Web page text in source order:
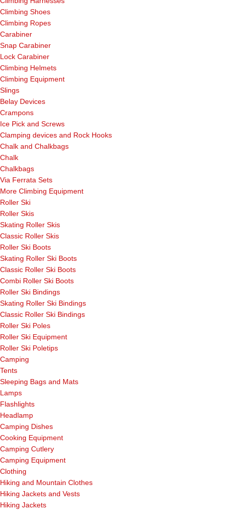
Climbing Shoes
Climbing Ropes
Carabiner
Snap Carabiner
Lock Carabiner
Climbing Helmets
Climbing Equipment
Slings
Belay Devices
Crampons
Ice Pick and Screws
Clamping devices and Rock Hooks
Chalk and Chalkbags
Chalk
Chalkbags
Via Ferrata Sets
More Climbing Equipment
Roller Ski
Roller Skis
Skating Roller Skis
Classic Roller Skis
Roller Ski Boots
Skating Roller Ski Boots
Classic Roller Ski Boots
Combi Roller Ski Boots
Roller Ski Bindings
Skating Roller Ski Bindings
Classic Roller Ski Bindings
Roller Ski Poles
Roller Ski Equipment
Roller Ski Poletips
Camping
Tents
Sleeping Bags and Mats
Lamps
Flashlights
Headlamp
Camping Dishes
Cooking Equipment
Camping Cutlery
Camping Equipment
Clothing
Hiking and Mountain Clothes
Hiking Jackets and Vests
Hiking Jackets